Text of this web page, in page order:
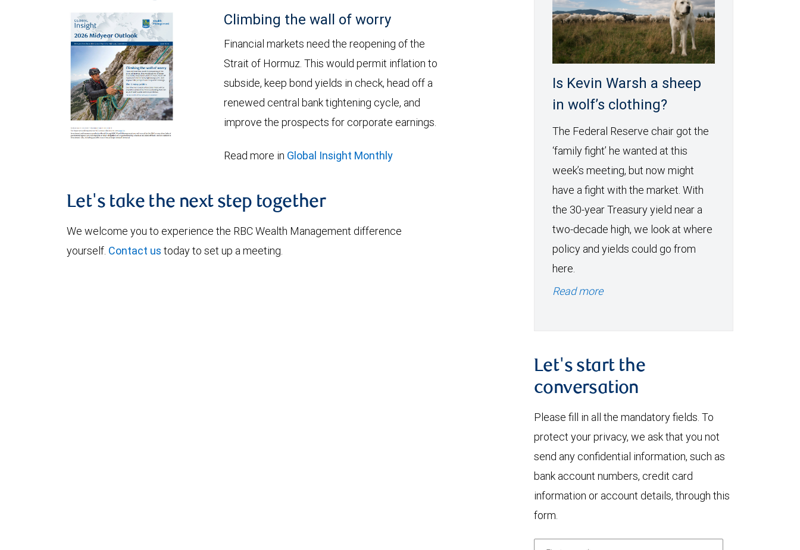
Climbing the wall of worry
Financial markets need the reopening of the
Strait of Hormuz. This would permit inflation to
subside, keep bond yields in check, head off a
renewed central bank tightening cycle, and
improve the prospects for corporate earnings.
Read more in Global Insight Monthly
Let's take the next step together
We welcome you to experience the RBC Wealth Management difference
yourself. Contact us today to set up a meeting.
Is Kevin Warsh a sheep
in wolf’s clothing?
The Federal Reserve chair got the
‘family fight’ he wanted at this
week’s meeting, but now might
have a fight with the market. With
the 30-year Treasury yield near a
two-decade high, we look at where
policy and yields could go from
here.
Read more
Let's start the
conversation
Please fill in all the mandatory fields. To
protect your privacy, we ask that you not
send any confidential information, such as
bank account numbers, credit card
information or account details, through this
form.